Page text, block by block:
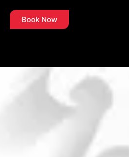
Book Now